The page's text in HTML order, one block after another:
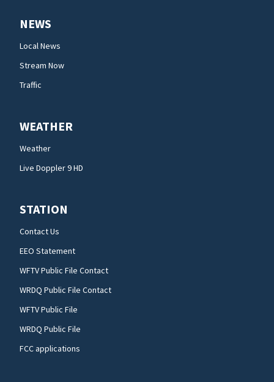
NEWS
Local News
Stream Now
Traffic
WEATHER
Weather
Live Doppler 9 HD
STATION
Contact Us
EEO Statement
WFTV Public File Contact
WRDQ Public File Contact
WFTV Public File
WRDQ Public File
FCC applications